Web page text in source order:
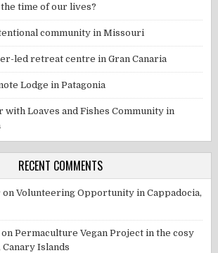
time of our lives?
community in Missouri
led retreat centre in Gran Canaria
Lodge in Patagonia
with Loaves and Fishes Community in
RECENT COMMENTS
onVolunteering Opportunity in Cappadocia,
onPermaculture Vegan Project in the cosy
Canary Islands